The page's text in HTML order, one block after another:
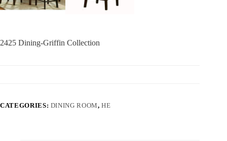
2425 Dining-Griffin Collection
CATEGORIES: DINING ROOM,HE